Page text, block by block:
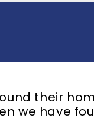
their
we have